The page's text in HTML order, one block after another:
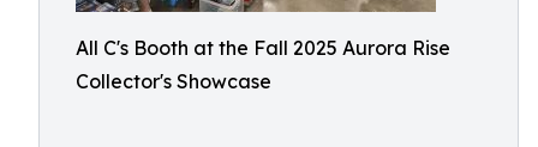
All C's Booth at the Fall 2025 Aurora Rise
Collector's Showcase